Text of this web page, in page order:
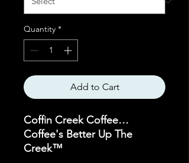
Quantity *
Add to Cart
Coffin Creek Coffee…
Coffee's Better Up The
Creek™